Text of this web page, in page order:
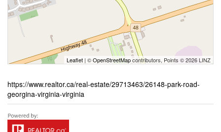
Leaflet | ©OpenStreetMapcontributors, Points © 2026 LINZ
https://www.realtor.ca/real-estate/29713463/26148-park-road-
georgina-virginia-virginia